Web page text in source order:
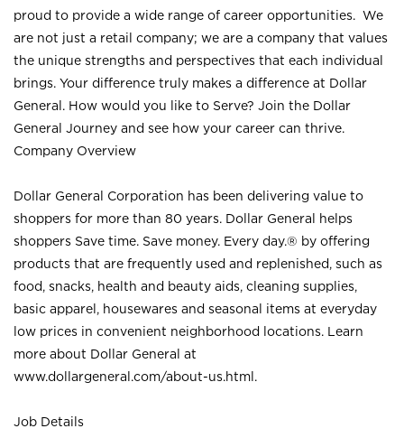
proud to provide a wide range of career opportunities. We
are not just a retail company; we are a company that values
the unique strengths and perspectives that each individual
brings. Your difference truly makes a difference at Dollar
General. How would you like to Serve? Join the Dollar
General Journey and see how your career can thrive.
Company Overview
Dollar General Corporation has been delivering value to
shoppers for more than 80 years. Dollar General helps
shoppers Save time. Save money. Every day.® by offering
products that are frequently used and replenished, such as
food, snacks, health and beauty aids, cleaning supplies,
basic apparel, housewares and seasonal items at everyday
low prices in convenient neighborhood locations. Learn
more about Dollar General at
www.dollargeneral.com/about-us.html .
Job Details